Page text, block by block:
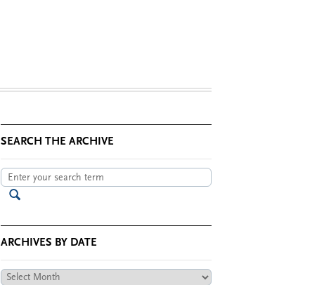
SEARCH THE ARCHIVE
ARCHIVES BY DATE
Archives